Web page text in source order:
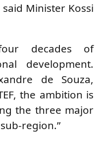
said Minister Kossi
decades of
development.
de Souza,
the ambition is
the three major
region.”